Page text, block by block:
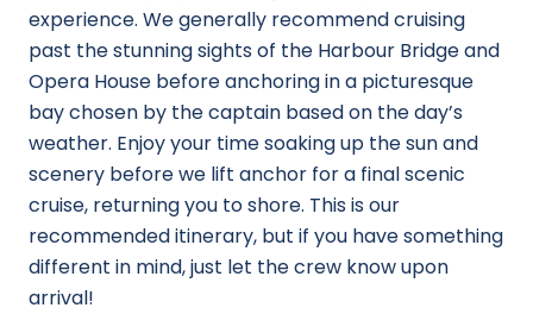
experience. We generally recommend cruising
past the stunning sights of the Harbour Bridge and
Opera House before anchoring in a picturesque
bay chosen by the captain based on the day’s
weather. Enjoy your time soaking up the sun and
scenery before we lift anchor for a final scenic
cruise, returning you to shore. This is our
recommended itinerary, but if you have something
different in mind, just let the crew know upon
arrival!